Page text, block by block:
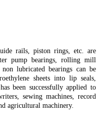
rails, piston rings, etc. are
pump bearings, rolling mill
lubricated bearings can be
sheets into lip seals,
been successfully applied to
sewing machines, record
agricultural machinery.